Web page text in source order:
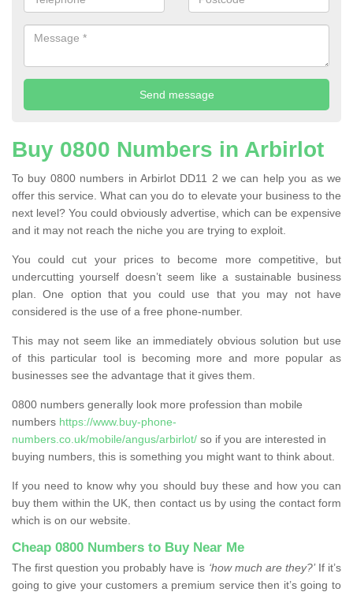
Buy 0800 Numbers in Arbirlot
To buy 0800 numbers in Arbirlot DD11 2 we can help you as we
offer this service. What can you do to elevate your business to the
next level? You could obviously advertise, which can be expensive
and it may not reach the niche you are trying to exploit.
You could cut your prices to become more competitive, but
undercutting yourself doesn’t seem like a sustainable business
plan. One option that you could use that you may not have
considered is the use of a free phone-number.
This may not seem like an immediately obvious solution but use
of this particular tool is becoming more and more popular as
businesses see the advantage that it gives them.
0800 numbers generally look more profession than mobile
numbers https://www.buy-phone-
numbers.co.uk/mobile/angus/arbirlot/ so if you are interested in
buying numbers, this is something you might want to think about.
If you need to know why you should buy these and how you can
buy them within the UK, then contact us by using the contact form
which is on our website.
Cheap 0800 Numbers to Buy Near Me
The first question you probably have is ‘how much are they?’If it’s
going to give your customers a premium service then it’s going to